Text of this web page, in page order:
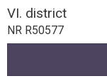
VI. district
NR R50577